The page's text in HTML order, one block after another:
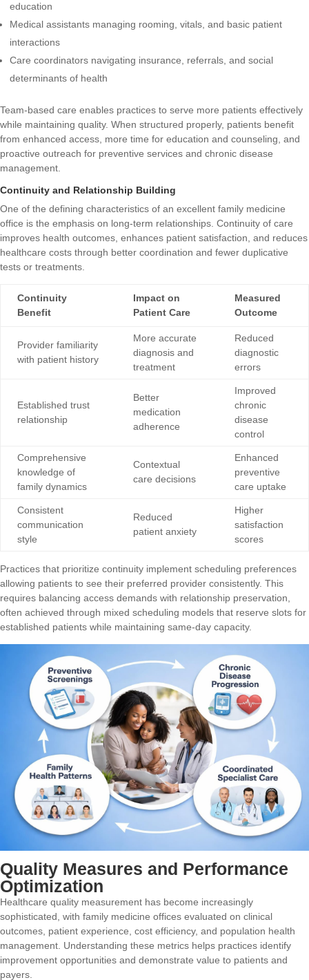
education
Medical assistants managing rooming, vitals, and basic patient
interactions
Care coordinators navigating insurance, referrals, and social
determinants of health
Team-based care enables practices to serve more patients effectively
while maintaining quality. When structured properly, patients benefit
from enhanced access, more time for education and counseling, and
proactive outreach for preventive services and chronic disease
management.
Continuity and Relationship Building
One of the defining characteristics of an excellent family medicine
office is the emphasis on long-term relationships. Continuity of care
improves health outcomes, enhances patient satisfaction, and reduces
healthcare costs through better coordination and fewer duplicative
tests or treatments.
Continuity
Benefit
Impact on
Patient Care
Measured
Outcome
Provider familiarity
with patient history
More accurate
diagnosis and
treatment
Reduced
diagnostic
errors
Established trust
relationship
Better
medication
adherence
Improved
chronic
disease
control
Comprehensive
knowledge of
family dynamics
Contextual
care decisions
Enhanced
preventive
care uptake
Consistent
communication
style
Reduced
patient anxiety
Higher
satisfaction
scores
Practices that prioritize continuity implement scheduling preferences
allowing patients to see their preferred provider consistently. This
requires balancing access demands with relationship preservation,
often achieved through mixed scheduling models that reserve slots for
established patients while maintaining same-day capacity.
Quality Measures and Performance
Optimization
Healthcare quality measurement has become increasingly
sophisticated, with family medicine offices evaluated on clinical
outcomes, patient experience, cost efficiency, and population health
management. Understanding these metrics helps practices identify
improvement opportunities and demonstrate value to patients and
payers.